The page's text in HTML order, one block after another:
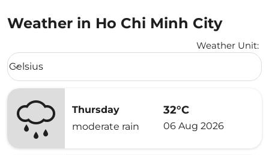
Weather in Ho Chi Minh City
Weather Unit:
Weather unit option Celsius Selected
Celsius
keyboard_arrow_down
Thursday
moderate rain
32°C
06 Aug 2026